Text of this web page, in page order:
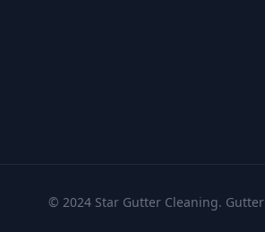
© 2024 Star Gutter Cleaning.